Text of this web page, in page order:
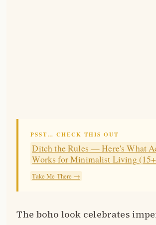
PSST… CHECK THIS OUT
Ditch the Rules — Here's What
Works for Minimalist Living
Take Me There →
The boho look celebrates